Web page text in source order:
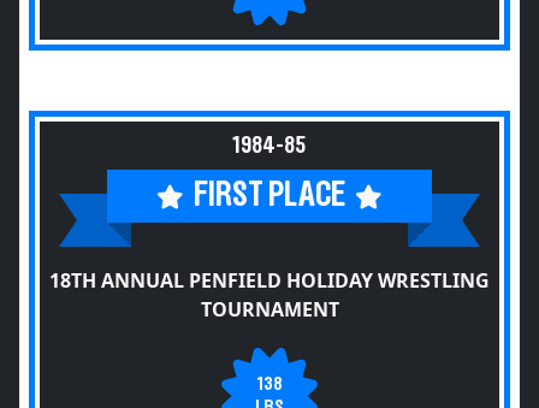
1984-85
FIRST PLACE
18TH ANNUAL PENFIELD HOLIDAY WRESTLING
TOURNAMENT
138